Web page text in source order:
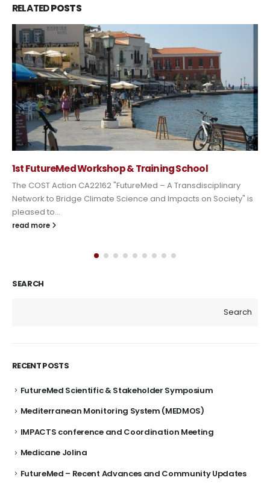
RELATEDPOSTS
1st FutureMed Workshop & Training School
The COST Action CA22162 "FutureMed – A Transdisciplinary
Network to Bridge Climate Science and Impacts on Society" is
pleased to...
read more
SEARCH
Search
RECENT POSTS
FutureMed Scientific & Stakeholder Symposium
Mediterranean Monitoring System (MEDMOS)
IMPACTS conference and Coordination Meeting
Medicane Jolina
FutureMed – Recent Advances and Community Updates